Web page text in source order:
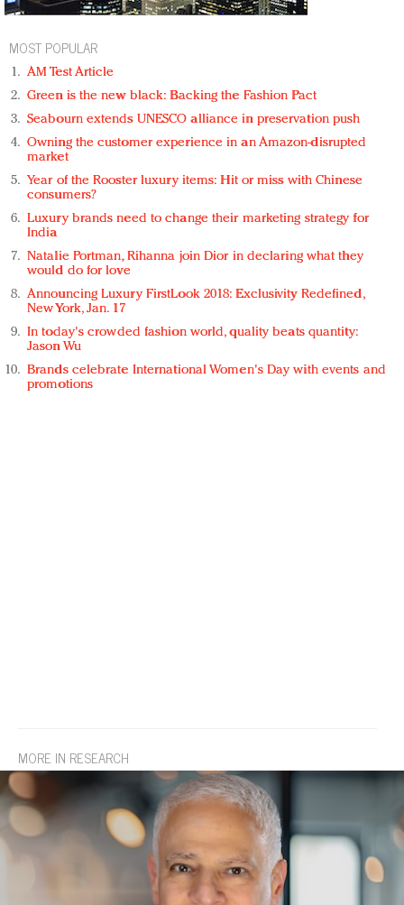
MOST POPULAR
AM Test Article
Green is the new black: Backing the Fashion Pact
Seabourn extends UNESCO alliance in preservation push
Owning the customer experience in an Amazon-disrupted
market
Year of the Rooster luxury items: Hit or miss with Chinese
consumers?
Luxury brands need to change their marketing strategy for
India
Natalie Portman, Rihanna join Dior in declaring what they
would do for love
Announcing Luxury FirstLook 2018: Exclusivity Redefined,
New York, Jan. 17
In today's crowded fashion world, quality beats quantity:
Jason Wu
Brands celebrate International Women's Day with events and
promotions
MORE IN RESEARCH